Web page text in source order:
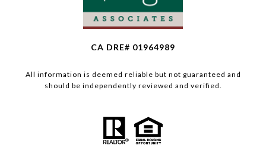
CA DRE# 01964989
All information is deemed reliable but not guaranteed and
should be independently reviewed and verified.